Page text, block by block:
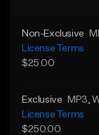
Non-Exclusive
License Terms
$25.00
Exclusive MP3 ,
License Terms
$250.00